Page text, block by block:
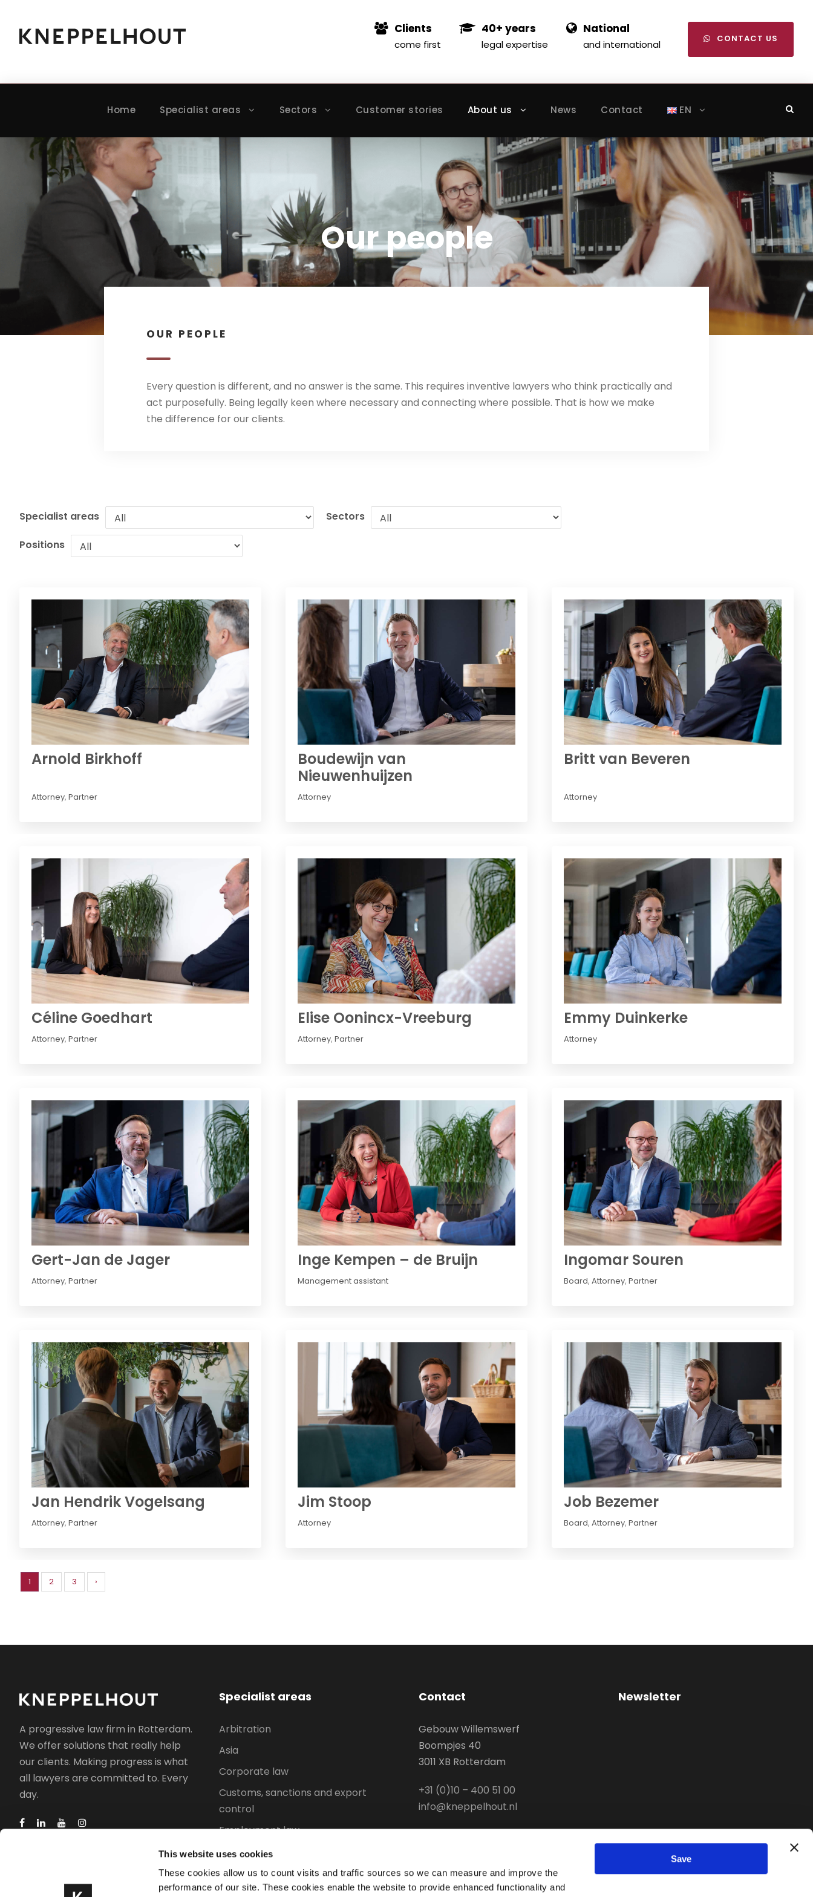
This website uses cookies
These cookies allow us to count visits and traffic sources so we can measure and improve the
performance of our site. These cookies enable the website to provide enhanced functionality and
Save
Clients
come first
40+ years
legal expertise
National
and international CONTACT US
Home Specialist areas Sectors Customer stories About us News Contact EN
Our people
OUR PEOPLE
Every question is different, and no answer is the same. This requires inventive lawyers who think practically and
act purposefully. Being legally keen where necessary and connecting where possible. That is how we make
the difference for our clients.
Specialist areas Sectors
Positions
Arnold Birkhoff
Attorney, Partner
Boudewijn van
Nieuwenhuijzen
Attorney
Britt van Beveren
Attorney
Céline Goedhart
Attorney, Partner
Elise Oonincx-Vreeburg
Attorney, Partner
Emmy Duinkerke
Attorney
Gert-Jan de Jager
Attorney, Partner
Inge Kempen – de Bruijn
Management assistant
Ingomar Souren
Board, Attorney, Partner
Jan Hendrik Vogelsang
Attorney, Partner
Jim Stoop
Attorney
Job Bezemer
Board, Attorney, Partner
1 2 3 ›
A progressive law firm in Rotterdam.
We offer solutions that really help
our clients. Making progress is what
all lawyers are committed to. Every
day.
Specialist areas
Arbitration
Asia
Corporate law
Customs, sanctions and export
control
Employment law
Intellectual Property
Property law and Environmental law
Trade, industry and logistics
Contact
Gebouw Willemswerf
Boompjes 40
3011 XB Rotterdam
+31 (0)10 – 400 51 00
info@kneppelhout.nl
Newsletter